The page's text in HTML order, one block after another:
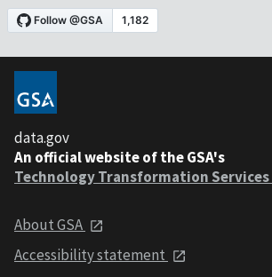
data.gov
An official website of the GSA's
Technology Transformation Services
About GSA
Accessibility statement